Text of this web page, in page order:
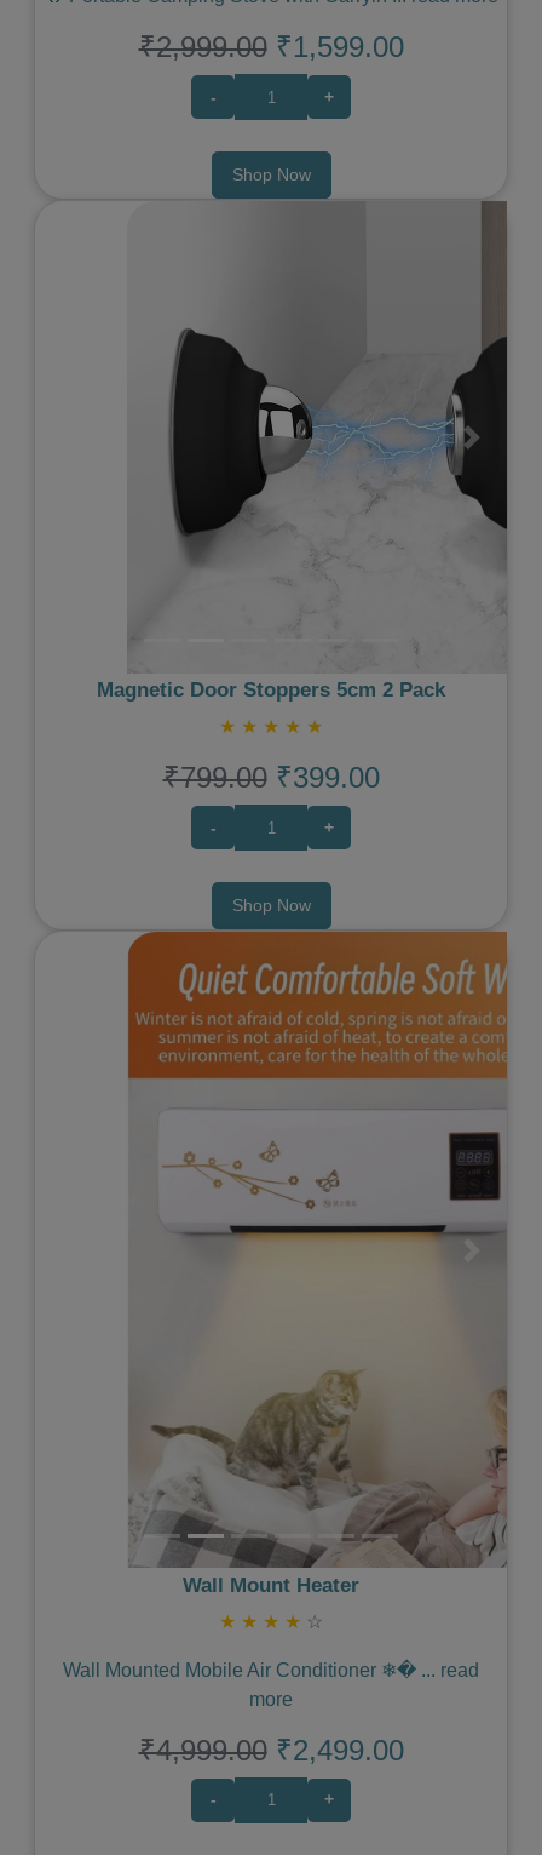
₹2,999.00 ₹1,599.00
- +
Shop Now
Next
Magnetic Door Stoppers 5cm 2 Pack
★ ★ ★ ★ ★
₹799.00 ₹399.00
- +
Shop Now
Wall Mount Heater
★ ★ ★ ★ ☆
Wall Mounted Mobile Air Conditioner ❄� ... read
more
₹4,999.00 ₹2,499.00
- +